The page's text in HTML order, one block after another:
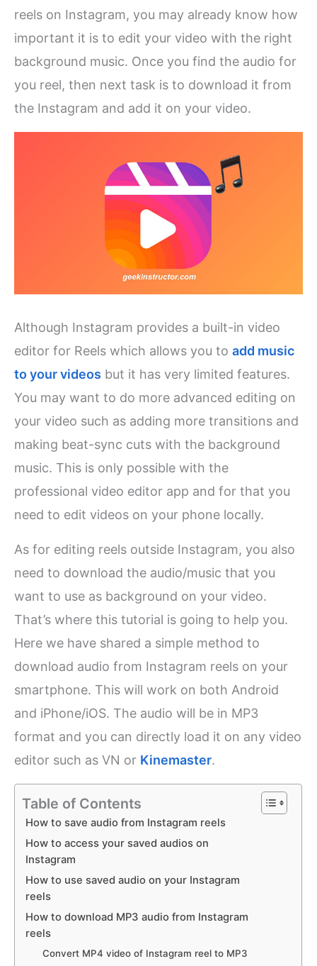
reels on Instagram, you may already know how
important it is to edit your video with the right
background music. Once you find the audio for
you reel, then next task is to download it from
the Instagram and add it on your video.
Although Instagram provides a built-in video
editor for Reels which allows you toadd music
to your videos but it has very limited features.
You may want to do more advanced editing on
your video such as adding more transitions and
making beat-sync cuts with the background
music. This is only possible with the
professional video editor app and for that you
need to edit videos on your phone locally.
As for editing reels outside Instagram, you also
need to download the audio/music that you
want to use as background on your video.
That’s where this tutorial is going to help you.
Here we have shared a simple method to
download audio from Instagram reels on your
smartphone. This will work on both Android
and iPhone/iOS. The audio will be in MP3
format and you can directly load it on any video
editor such as VN or Kinemaster.
Table of Contents
How to save audio from Instagram reels
How to access your saved audios on
Instagram
How to use saved audio on your Instagram
reels
How to download MP3 audio from Instagram
reels
Convert MP4 video of Instagram reel to MP3